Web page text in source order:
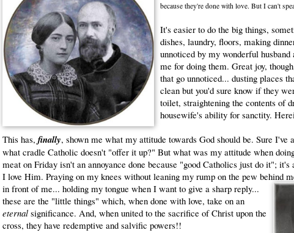
because they're done with love. But I can't
It's easier to do the big things,
dishes, laundry, floors, making
unnoticed by my wonderful
me for doing them. Great joy,
that go unnoticed... dusting places
clean but you'd sure know if they
toilet, straightening the contents of
housewife's ability for sanctity.
This has, finally, shown me what my attitude towards God should be. Sure I've
what cradle Catholic doesn't "offer it up?" But what was my attitude when
meat on Friday isn't an annoyance done because "good Catholics just do it"; it's
I love Him. Praying on my knees without leaning my rump on the pew behind
in front of me... holding my tongue when I want to give a sharp reply...
these are the "little things" which, when done with love, take on an
eternal significance. And, when united to the sacrifice of Christ upon the
cross, they have redemptive and salvific powers!!